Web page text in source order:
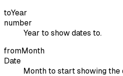
toYear
number
Year to show dates to.
fromMonth
Date
Month to start showing the